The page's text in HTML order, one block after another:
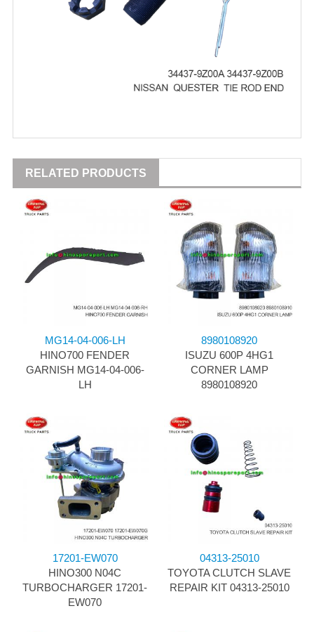
RELATED PRODUCTS
MG14-04-006-LH
HINO700 FENDER
GARNISH MG14-04-006-
LH
8980108920
ISUZU 600P 4HG1
CORNER LAMP
8980108920
17201-EW070
HINO300 N04C
TURBOCHARGER 17201-
EW070
04313-25010
TOYOTA CLUTCH SLAVE
REPAIR KIT 04313-25010